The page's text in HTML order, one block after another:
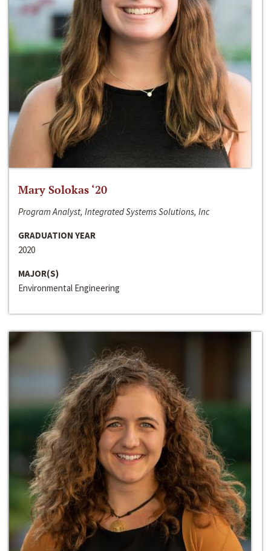
Mary Solokas ‘20
Program Analyst, Integrated Systems Solutions, Inc
GRADUATION YEAR
2020
MAJOR(S)
Environmental Engineering